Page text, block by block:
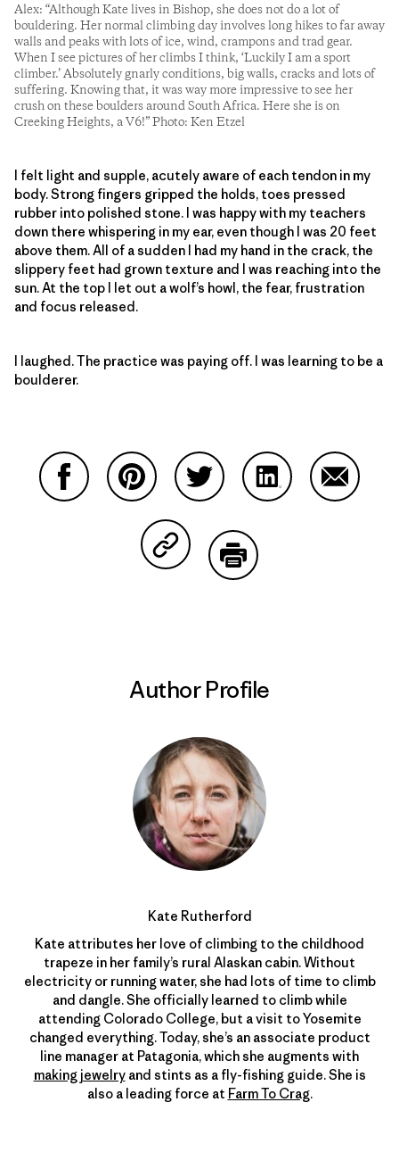
Alex: “Although Kate lives in Bishop, she does not do a lot of
bouldering. Her normal climbing day involves long hikes to far away
walls and peaks with lots of ice, wind, crampons and trad gear.
When I see pictures of her climbs I think, ‘Luckily I am a sport
climber.’ Absolutely gnarly conditions, big walls, cracks and lots of
suffering. Knowing that, it was way more impressive to see her
crush on these boulders around South Africa. Here she is on
Creeking Heights, a V6!” Photo: Ken Etzel
I felt light and supple, acutely aware of each tendon in my
body. Strong fingers gripped the holds, toes pressed
rubber into polished stone. I was happy with my teachers
down there whispering in my ear, even though I was 20 feet
above them. All of a sudden I had my hand in the crack, the
slippery feet had grown texture and I was reaching into the
sun. At the top I let out a wolf’s howl, the fear, frustration
and focus released.
I laughed. The practice was paying off. I was learning to be a
boulderer.
Share on Copy Link
Author Profile
Kate Rutherford
Kate attributes her love of climbing to the childhood
trapeze in her family’s rural Alaskan cabin. Without
electricity or running water, she had lots of time to climb
and dangle. She officially learned to climb while
attending Colorado College, but a visit to Yosemite
changed everything. Today, she’s an associate product
line manager at Patagonia, which she augments with
making jewelryand stints as a fly-fishing guide. She is
also a leading force at Farm To Crag.